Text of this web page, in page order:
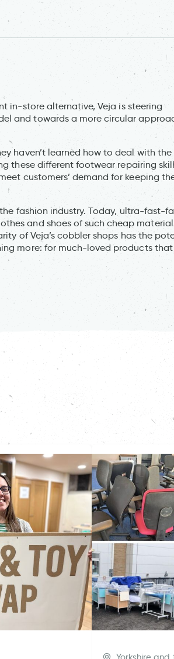
in-store alternative, Veja is steering
and towards a more circular
haven’t learned how to deal with the
these different footwear repairing
customers’ demand for keeping
fashion industry. Today, ultra-fast-
and shoes of such cheap
of Veja’s cobbler shops has the
more: for much-loved products